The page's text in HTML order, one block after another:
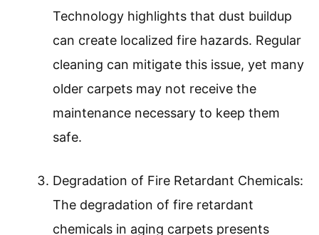
Technology highlights that dust buildup
can create localized fire hazards. Regular
cleaning can mitigate this issue, yet many
older carpets may not receive the
maintenance necessary to keep them
safe.
Degradation of Fire Retardant Chemicals:
The degradation of fire retardant
chemicals in aging carpets presents